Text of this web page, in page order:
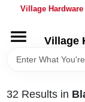
Village
Village
HOME
32 Results in